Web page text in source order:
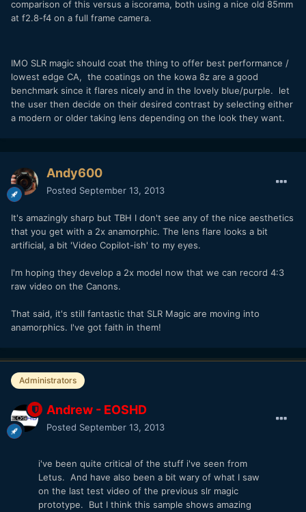
comparison of this versus a iscorama, both using a nice old 85mm
at f2.8-f4 on a full frame camera.
IMO SLR magic should coat the thing to offer best performance /
lowest edge CA, the coatings on the kowa 8z are a good
benchmark since it flares nicely and in the lovely blue/purple. let
the user then decide on their desired contrast by selecting either
a modern or older taking lens depending on the look they want.
Andy600
Posted September 13, 2013
It's amazingly sharp but TBH I don't see any of the nice aesthetics
that you get with a 2x anamorphic. The lens flare looks a bit
artificial, a bit 'Video Copilot-ish' to my eyes.
I'm hoping they develop a 2x model now that we can record 4:3
raw video on the Canons.
That said, it's still fantastic that SLR Magic are moving into
anamorphics. I've got faith in them!
Administrators
Andrew - EOSHD
Posted September 13, 2013
i've been quite critical of the stuff i've seen from
Letus. And have also been a bit wary of what I saw
on the last test video of the previous slr magic
prototype. But I think this sample shows amazing